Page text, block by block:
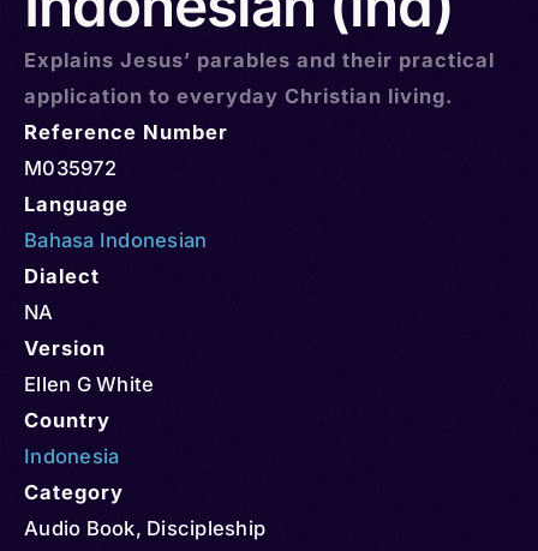
Explains Jesus’ parables and their practical
application to everyday Christian living.
Reference Number
M035972
Language
Bahasa Indonesian
Dialect
NA
Version
Ellen G White
Country
Indonesia
Category
Audio Book, Discipleship